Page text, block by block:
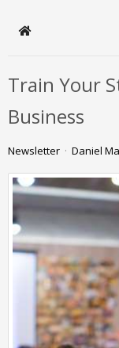
Home
Train Your
Business
Newsletter Daniel